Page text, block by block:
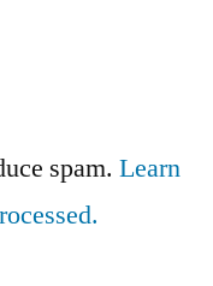
spam. Learn